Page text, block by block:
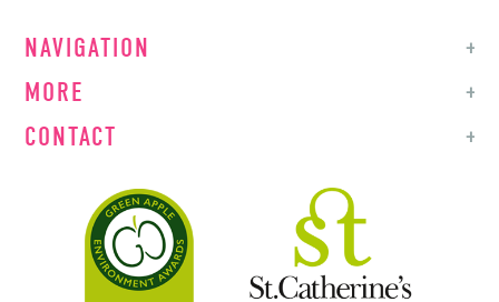
NAVIGATION
MORE
CONTACT